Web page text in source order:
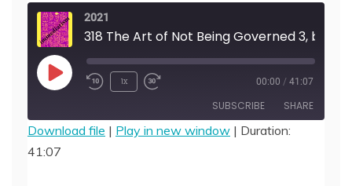
2021
Play
1x 00:00 / 41:07
SUBSCRIBE SHARE
SHARE
Download file | Play in new window | Duration:
41:07